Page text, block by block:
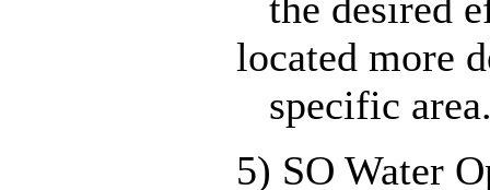
located more
specific
5) SO Water